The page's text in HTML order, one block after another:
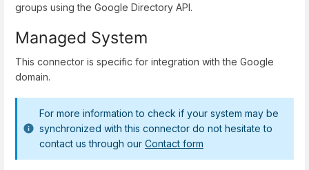
groups using the Google Directory API.
Managed System
This connector is specific for integration with the Google
domain.
For more information to check if your system may be
synchronized with this connector do not hesitate to
contact us through our Contact form